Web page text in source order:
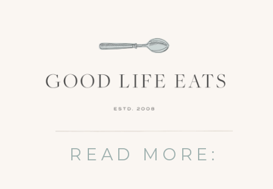
READ MORE: